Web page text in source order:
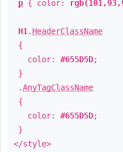
p { color:
H1 . HeaderClassName
{
color: #655D5D;
}
.AnyTagClassName
{
color: #655D5D;
}
</style>